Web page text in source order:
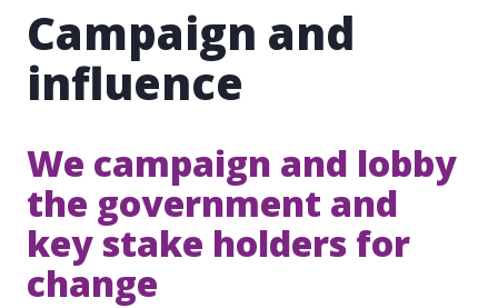
Campaign and
influence
We campaign and lobby
the government and
key stake holders for
change